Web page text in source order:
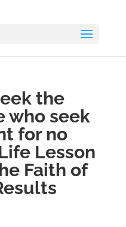
the
who seek
for no
Lesson
Faith of